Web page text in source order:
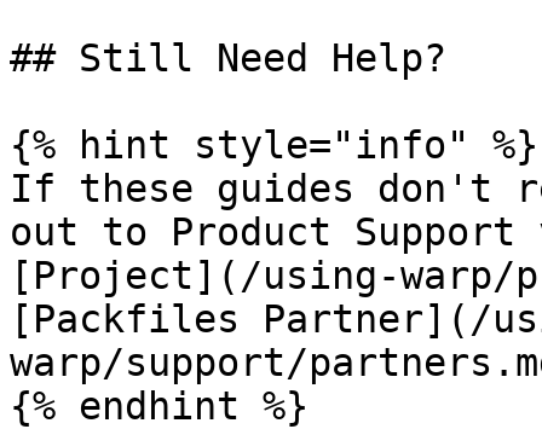
## Still Need Help?
{% hint style="info" %}
If these guides don't
out to Product
[Project](/using-warp/
[Packfiles Partner](/
warp/support/
{% endhint %}